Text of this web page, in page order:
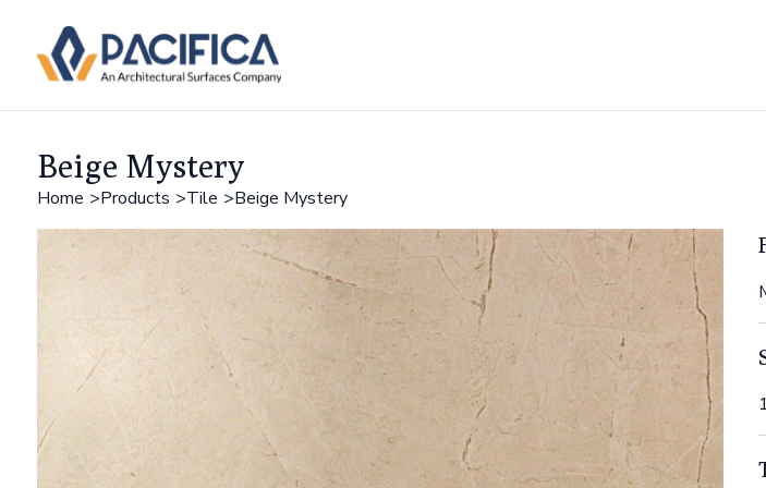
Beige Mystery
Home Products Tile Beige Mystery